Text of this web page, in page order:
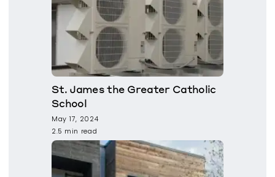
St. James the Greater Catholic
School
May 17, 2024
2.5 min read